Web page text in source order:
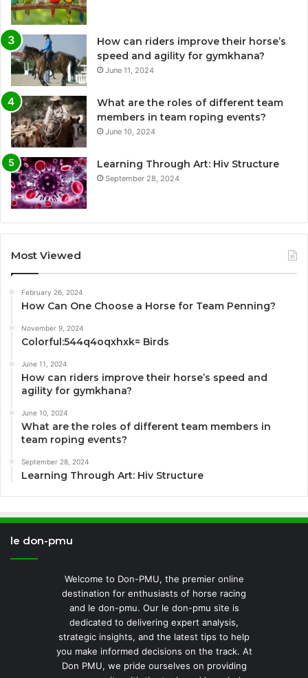
How can riders improve their horse’s
speed and agility for gymkhana?
June 11, 2024
What are the roles of different team
members in team roping events?
June 10, 2024
Learning Through Art: Hiv Structure
September 28, 2024
Most Viewed
February 26, 2024
How Can One Choose a Horse for Team Penning?
November 9, 2024
Colorful:544q4oqxhxk= Birds
June 11, 2024
How can riders improve their horse’s speed and
agility for gymkhana?
June 10, 2024
What are the roles of different team members in
team roping events?
September 28, 2024
Learning Through Art: Hiv Structure
le don-pmu
Welcome to Don-PMU, the premier online
destination for enthusiasts of horse racing
and le don-pmu. Our le don-pmu site is
dedicated to delivering expert analysis,
strategic insights, and the latest tips to help
you make informed decisions on the track. At
Don PMU, we pride ourselves on providing